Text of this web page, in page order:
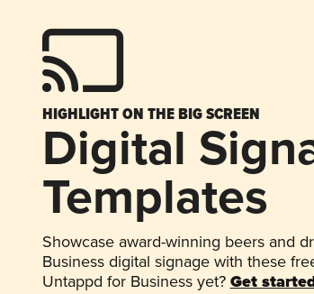
HIGHLIGHT ON THE BIG SCREEN
Digital
Templates
Showcase award-winning beers and
Business digital signage with these
Untappd for Business yet? Get